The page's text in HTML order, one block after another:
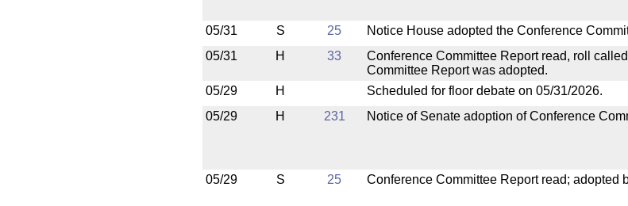
05/31
S 25 Notice House adopted the Conference
05/31
H 33
Conference Committee Report read, roll
Committee Report was adopted.
05/29 H
Scheduled for floor debate on 05/31/2026.
05/29
H 231 Notice of Senate adoption of Conference
05/29
S 25 Conference Committee Report read; adopted